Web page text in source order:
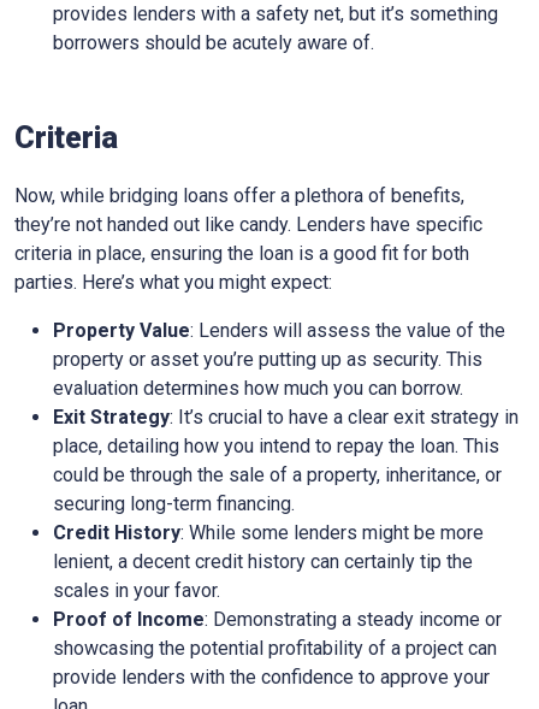
provides lenders with a safety net, but it’s something
borrowers should be acutely aware of.
Criteria
Now, while bridging loans offer a plethora of benefits,
they’re not handed out like candy. Lenders have specific
criteria in place, ensuring the loan is a good fit for both
parties. Here’s what you might expect:
Property Value: Lenders will assess the value of the
property or asset you’re putting up as security. This
evaluation determines how much you can borrow.
Exit Strategy: It’s crucial to have a clear exit strategy in
place, detailing how you intend to repay the loan. This
could be through the sale of a property, inheritance, or
securing long-term financing.
Credit History: While some lenders might be more
lenient, a decent credit history can certainly tip the
scales in your favor.
Proof of Income: Demonstrating a steady income or
showcasing the potential profitability of a project can
provide lenders with the confidence to approve your